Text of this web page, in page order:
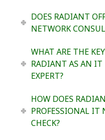
DOES RADIANT
NETWORK
WHAT ARE THE
RADIANT AS AN
EXPERT?
HOW DOES
PROFESSIONAL IT
CHECK?